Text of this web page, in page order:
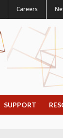
Careers
SUPPORT